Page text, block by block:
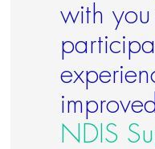
with
improved
NDIS